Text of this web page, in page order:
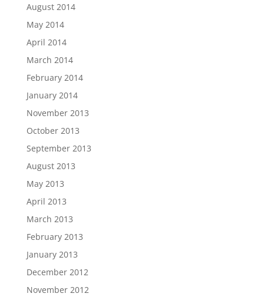
August 2014
May 2014
April 2014
March 2014
February 2014
January 2014
November 2013
October 2013
September 2013
August 2013
May 2013
April 2013
March 2013
February 2013
January 2013
December 2012
November 2012